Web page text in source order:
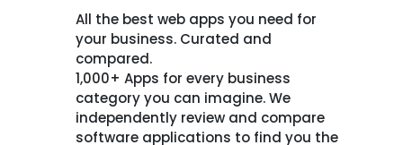
All the best web apps you need for
your business. Curated and
compared.
1,000+ Apps for every business
category you can imagine. We
independently review and compare
software applications to find you the